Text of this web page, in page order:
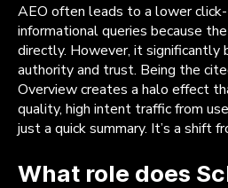
AEO often leads to a lower
informational queries because
directly. However, it significantly
authority and trust. Being the
Overview creates a halo effect
quality, high intent traffic from
just a quick summary. It’s a shift
What role does